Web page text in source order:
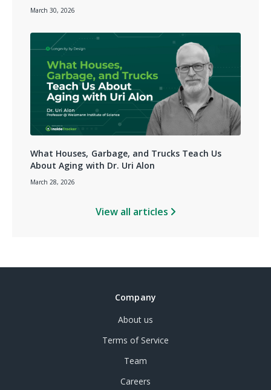
March 30, 2026
What Houses, Garbage, and Trucks Teach Us
About Aging with Dr. Uri Alon
March 28, 2026
View all articles
Company
About us
Terms of Service
Team
Careers